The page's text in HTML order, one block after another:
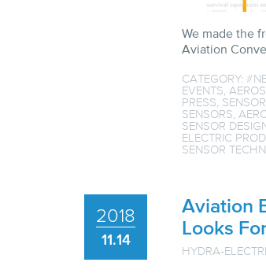
We made the
Aviation
CATEGORY:
EVENTS
PRESS
SENSORS
SENSOR
ELECTRIC
SENSOR
2018
11.14
Aviation
Looks
HYDRA-